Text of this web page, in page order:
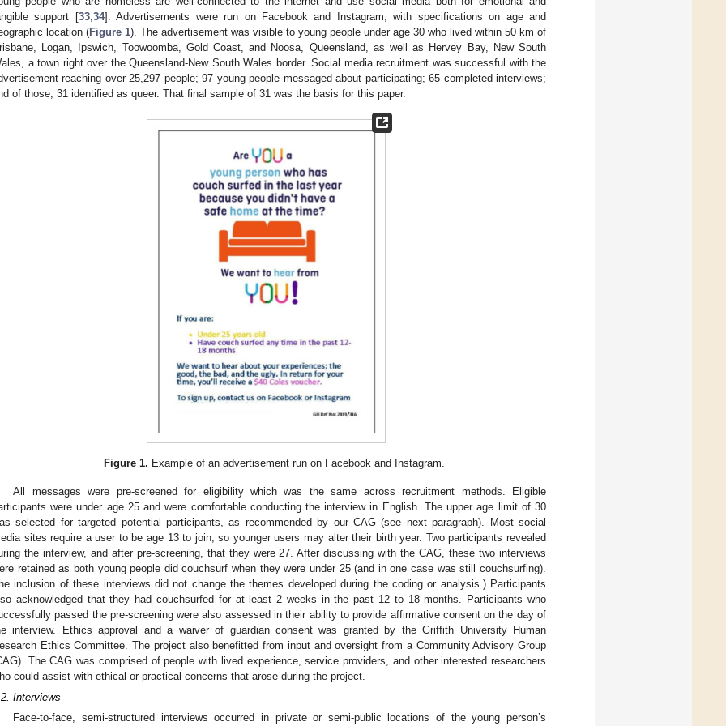
support [33,34]. Advertisements were run on Facebook and Instagram, with specifications on age and
location (Figure 1). The advertisement was visible to young people under age 30 who lived within 50 km of
Logan, Ipswich, Toowoomba, Gold Coast, and Noosa, Queensland, as well as Hervey Bay, New South
a town right over the Queensland-New South Wales border. Social media recruitment was successful with the
reaching over 25,297 people; 97 young people messaged about participating; 65 completed interviews;
of those, 31 identified as queer. That final sample of 31 was the basis for this paper.
Figure 1. Example of an advertisement run on Facebook and Instagram.
All messages were pre-screened for eligibility which was the same across recruitment methods. Eligible
were under age 25 and were comfortable conducting the interview in English. The upper age limit of 30
selected for targeted potential participants, as recommended by our CAG (see next paragraph). Most social
sites require a user to be age 13 to join, so younger users may alter their birth year. Two participants revealed
the interview, and after pre-screening, that they were 27. After discussing with the CAG, these two interviews
retained as both young people did couchsurf when they were under 25 (and in one case was still couchsurfing).
inclusion of these interviews did not change the themes developed during the coding or analysis.) Participants
acknowledged that they had couchsurfed for at least 2 weeks in the past 12 to 18 months. Participants who
passed the pre-screening were also assessed in their ability to provide affirmative consent on the day of
interview. Ethics approval and a waiver of guardian consent was granted by the Griffith University Human
Ethics Committee. The project also benefitted from input and oversight from a Community Advisory Group
The CAG was comprised of people with lived experience, service providers, and other interested researchers
could assist with ethical or practical concerns that arose during the project.
Interviews
Face-to-face, semi-structured interviews occurred in private or semi-public locations of the young person’s